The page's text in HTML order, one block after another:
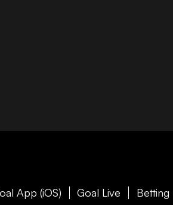
App (iOS) Goal Live Betting